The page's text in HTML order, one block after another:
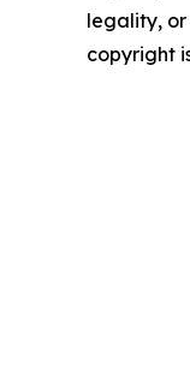
legality,
copyright